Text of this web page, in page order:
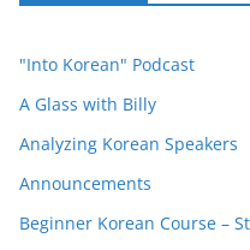
"Into Korean" Podcast
A Glass with Billy
Analyzing Korean Speakers
Announcements
Beginner Korean Course –